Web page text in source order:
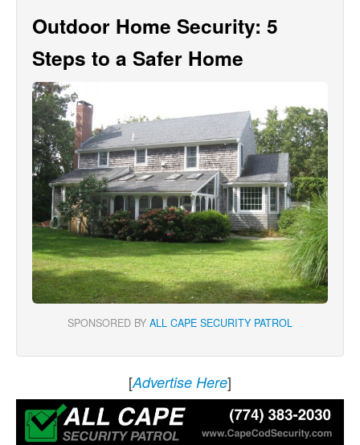
Outdoor Home Security: 5
Steps to a Safer Home
SPONSORED BY ALL CAPE SECURITY PATROL
[Advertise Here]